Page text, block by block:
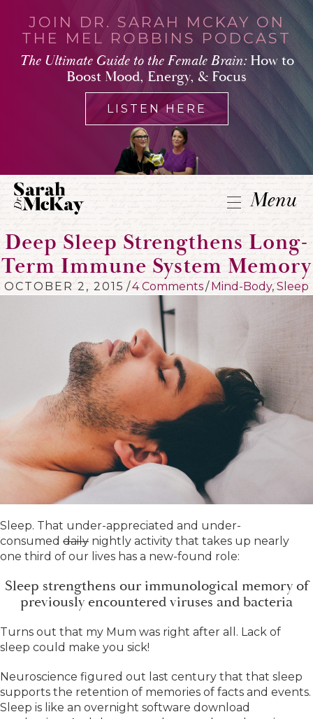
JOIN DR. SARAH MCKAY ON
THE MEL ROBBINS PODCAST
The Ultimate Guide to the Female Brain:How to
Boost Mood, Energy, & Focus
LISTEN HERE
Menu
Deep Sleep Strengthens Long-
Term Immune System Memory
OCTOBER 2, 2015 /4 Comments/ Mind-Body, Sleep
Sleep. That under-appreciated and under-
consumed daily nightly activity that takes up nearly
one third of our lives has a new-found role:
Sleep strengthens our immunological memory of
previously encountered viruses and bacteria
Turns out that my Mum was right after all. Lack of
sleep could make you sick!
Neuroscience figured out last century that that sleep
supports the retention of memories of facts and events.
Sleep is like an overnight software download